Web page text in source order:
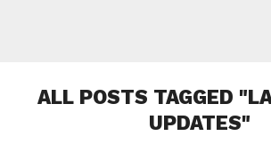
ALL POSTS TAGGED
UPDATES"